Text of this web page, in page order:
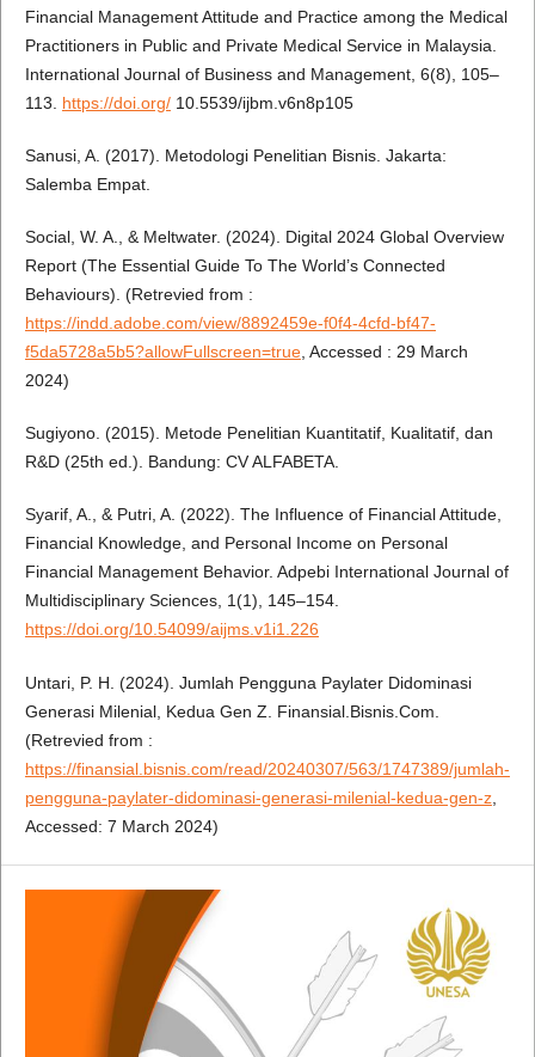
Financial Management Attitude and Practice among the Medical
Practitioners in Public and Private Medical Service in Malaysia.
International Journal of Business and Management, 6(8), 105–
113. https://doi.org/10.5539/ijbm.v6n8p105
Sanusi, A. (2017). Metodologi Penelitian Bisnis. Jakarta:
Salemba Empat.
Social, W. A., & Meltwater. (2024). Digital 2024 Global Overview
Report (The Essential Guide To The World’s Connected
Behaviours). (Retrevied from :
https://indd.adobe.com/view/8892459e-f0f4-4cfd-bf47-
f5da5728a5b5?allowFullscreen=true, Accessed : 29 March
2024)
Sugiyono. (2015). Metode Penelitian Kuantitatif, Kualitatif, dan
R&D (25th ed.). Bandung: CV ALFABETA.
Syarif, A., & Putri, A. (2022). The Influence of Financial Attitude,
Financial Knowledge, and Personal Income on Personal
Financial Management Behavior. Adpebi International Journal of
Multidisciplinary Sciences, 1(1), 145–154.
https://doi.org/10.54099/aijms.v1i1.226
Untari, P. H. (2024). Jumlah Pengguna Paylater Didominasi
Generasi Milenial, Kedua Gen Z. Finansial.Bisnis.Com.
(Retrevied from :
https://finansial.bisnis.com/read/20240307/563/1747389/jumlah-
pengguna-paylater-didominasi-generasi-milenial-kedua-gen-z,
Accessed: 7 March 2024)